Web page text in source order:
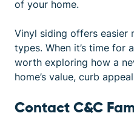
of your home.
Vinyl siding offers easier
types. When it’s time for
worth exploring how a
home’s value, curb
Contact C&C